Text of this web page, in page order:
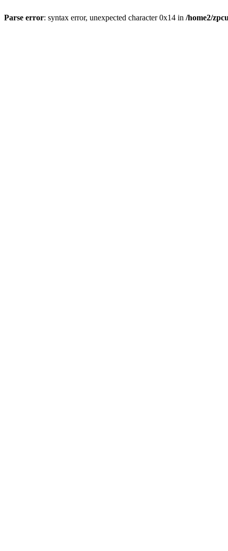
Parse error: syntax error, unexpected character 0x14 in /home2/